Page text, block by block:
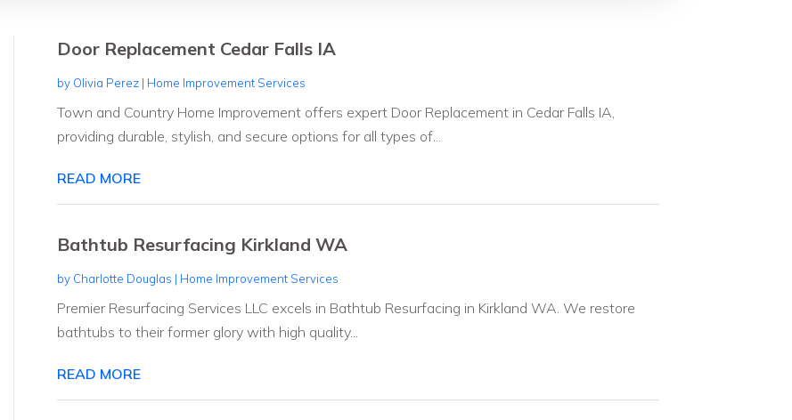
Door Replacement Cedar Falls IA
by Olivia Perez| Home Improvement Services
Town and Country Home Improvement offers expert Door Replacement in Cedar Falls IA,
providing durable, stylish, and secure options for all types of...
READ MORE
Bathtub Resurfacing Kirkland WA
by Charlotte Douglas | Home Improvement Services
Premier Resurfacing Services LLC excels in Bathtub Resurfacing in Kirkland WA. We restore
bathtubs to their former glory with high quality...
READ MORE